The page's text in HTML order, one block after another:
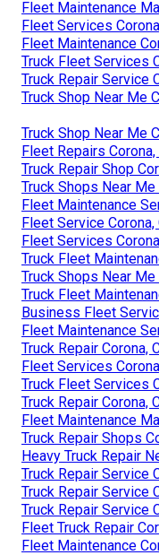
Fleet Maintenance
Fleet Services
Fleet Maintenance
Truck Fleet Services
Truck Repair Service
Truck Shop Near Me
Truck Shop Near Me
Fleet Repairs Corona,
Truck Repair Shop
Truck Shops Near Me
Fleet Maintenance
Fleet Service Corona,
Fleet Services
Truck Fleet
Truck Shops Near Me
Truck Fleet
Business Fleet
Fleet Maintenance
Truck Repair Corona,
Fleet Services
Truck Fleet Services
Truck Repair Corona,
Fleet Maintenance
Truck Repair Shops
Heavy Truck Repair
Truck Repair Service
Truck Repair Service
Truck Repair Service
Fleet Truck Repair
Fleet Maintenance